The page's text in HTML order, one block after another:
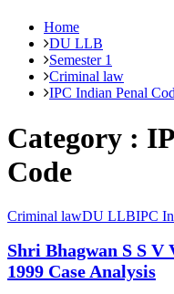
Home
DU LLB
Semester 1
Criminal law
IPC Indian Penal
Category :
Code
Criminal lawDU LLBIPC
Shri Bhagwan S S
1999 Case Analysis